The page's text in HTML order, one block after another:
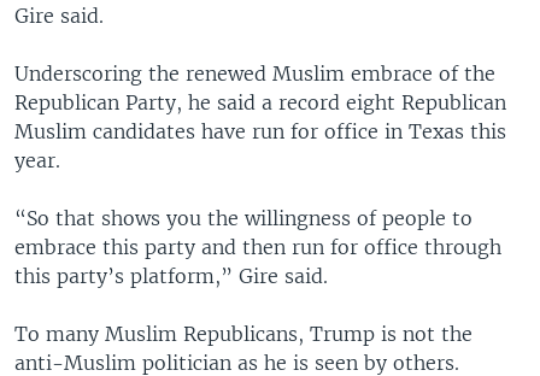
Gire said.
Underscoring the renewed Muslim embrace of the
Republican Party, he said a record eight Republican
Muslim candidates have run for office in Texas this
year.
“So that shows you the willingness of people to
embrace this party and then run for office through
this party’s platform,” Gire said.
To many Muslim Republicans, Trump is not the
anti-Muslim politician as he is seen by others.